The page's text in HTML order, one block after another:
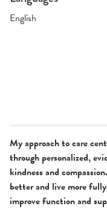
English
My approach to care
through personalized,
kindness and
better and live more
improve function and